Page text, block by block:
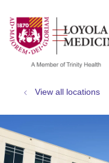
search
show
View all locations